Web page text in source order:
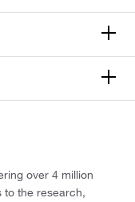
over 4 million
to the research,